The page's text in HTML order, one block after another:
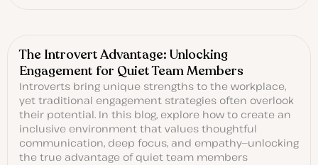
The Introvert Advantage: Unlocking
Engagement for Quiet Team Members
Introverts bring unique strengths to the workplace,
yet traditional engagement strategies often overlook
their potential. In this blog, explore how to create an
inclusive environment that values thoughtful
communication, deep focus, and empathy—unlocking
the true advantage of quiet team members